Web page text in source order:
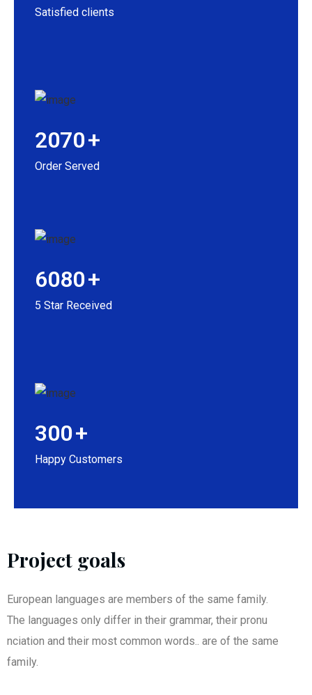
Satisfied clients
2070+
Order Served
6080+
5 Star Received
300+
Happy Customers
Project goals
European languages are members of the same family.
The languages only differ in their grammar, their pronu
nciation and their most common words.. are of the same
family.